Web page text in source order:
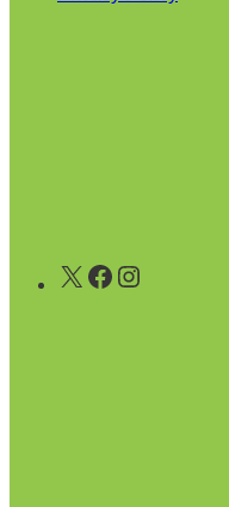
X Facebook Instagram